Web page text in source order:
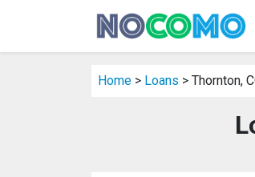
Home > Loans > Thornton,